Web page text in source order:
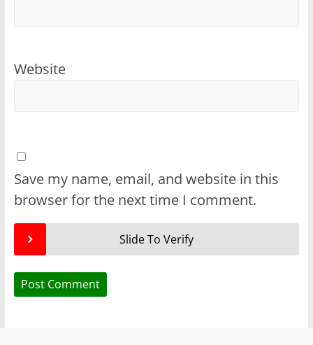
Website
Save my name, email, and website in this
browser for the next time I comment.
Slide To Verify